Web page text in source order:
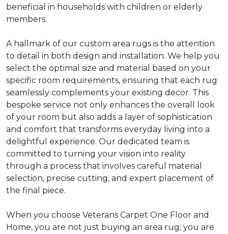
beneficial in households with children or elderly
members.
A hallmark of our custom area rugs is the attention
to detail in both design and installation. We help you
select the optimal size and material based on your
specific room requirements, ensuring that each rug
seamlessly complements your existing decor. This
bespoke service not only enhances the overall look
of your room but also adds a layer of sophistication
and comfort that transforms everyday living into a
delightful experience. Our dedicated team is
committed to turning your vision into reality
through a process that involves careful material
selection, precise cutting, and expert placement of
the final piece.
When you choose Veterans Carpet One Floor and
Home, you are not just buying an area rug; you are